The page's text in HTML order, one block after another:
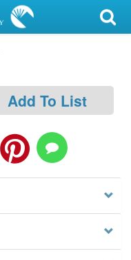
Add To List